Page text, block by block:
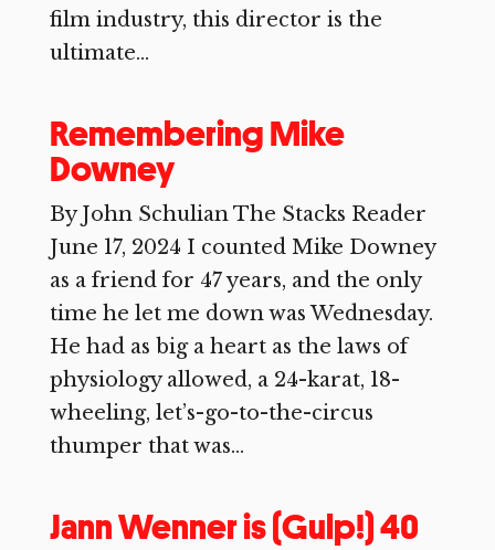
film industry, this director is the
ultimate...
Remembering Mike
Downey
By John Schulian The Stacks Reader
June 17, 2024 I counted Mike Downey
as a friend for 47 years, and the only
time he let me down was Wednesday.
He had as big a heart as the laws of
physiology allowed, a 24-karat, 18-
wheeling, let’s-go-to-the-circus
thumper that was...
Jann Wenner is (Gulp!) 40